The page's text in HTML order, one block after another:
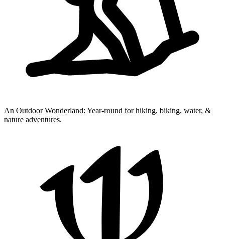
An Outdoor Wonderland: Year-round for hiking, biking, water, &
nature adventures.